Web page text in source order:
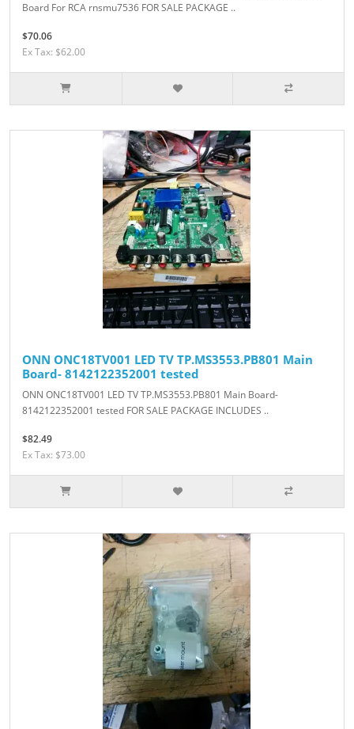
Board For RCA rnsmu7536 FOR SALE PACKAGE ..
$70.06
Ex Tax: $62.00
ONN ONC18TV001 LED TV TP.MS3553.PB801 Main
Board- 8142122352001 tested
ONN ONC18TV001 LED TV TP.MS3553.PB801 Main Board-
8142122352001 tested FOR SALE PACKAGE INCLUDES ..
$82.49
Ex Tax: $73.00